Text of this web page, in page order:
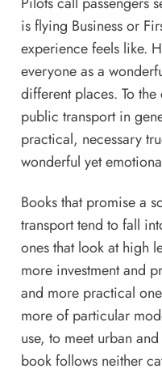
is flying Business or
experience feels like.
everyone as a
different places. To
public transport in
practical, necessary
wonderful yet
Books that promise a
transport tend to fall
ones that look at high
more investment and
and more practical
more of particular
use, to meet urban
book follows neither